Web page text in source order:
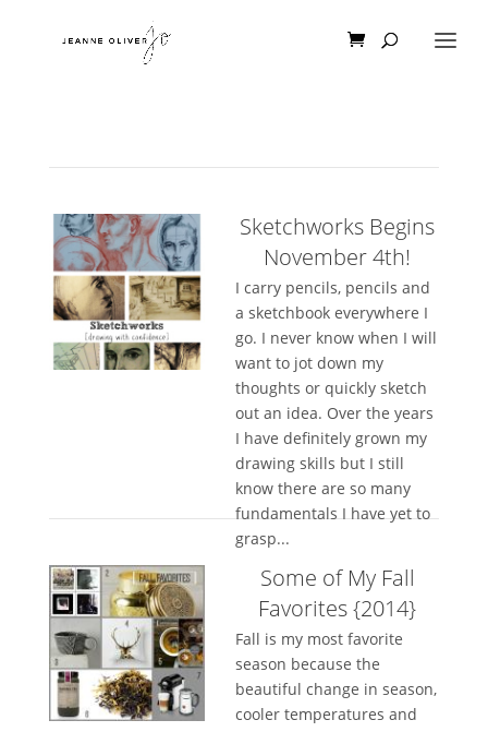
Sketchworks Begins
November 4th!
I carry pencils, pencils and
a sketchbook everywhere I
go. I never know when I will
want to jot down my
thoughts or quickly sketch
out an idea. Over the years
I have definitely grown my
drawing skills but I still
know there are so many
fundamentals I have yet to
grasp...
Some of My Fall
Favorites {2014}
Fall is my most favorite
season because the
beautiful change in season,
cooler temperatures and